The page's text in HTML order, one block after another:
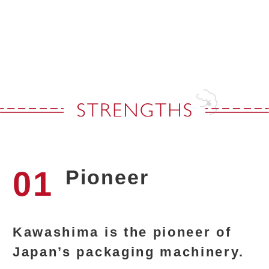
01 Pioneer
Kawashima is the pioneer of
Japan’s packaging machinery.